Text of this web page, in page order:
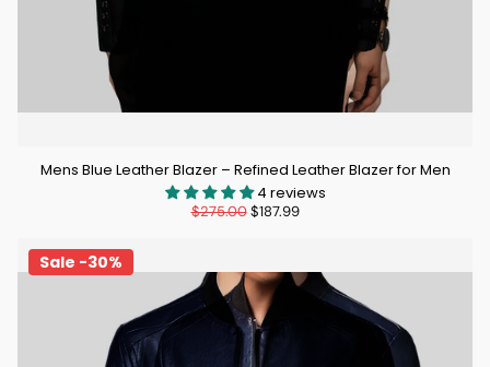
Mens Blue Leather Blazer – Refined Leather Blazer for Men
4 reviews
$275.00$187.99
Sale -30%